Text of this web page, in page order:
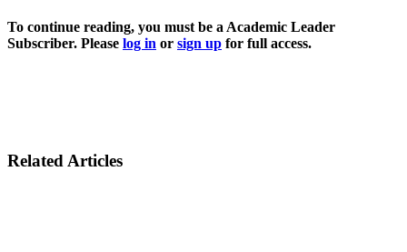
To continue reading, you must be a Academic Leader
Subscriber. Please log in or sign up for full access.
Related Articles